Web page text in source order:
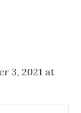
3, 2021 at